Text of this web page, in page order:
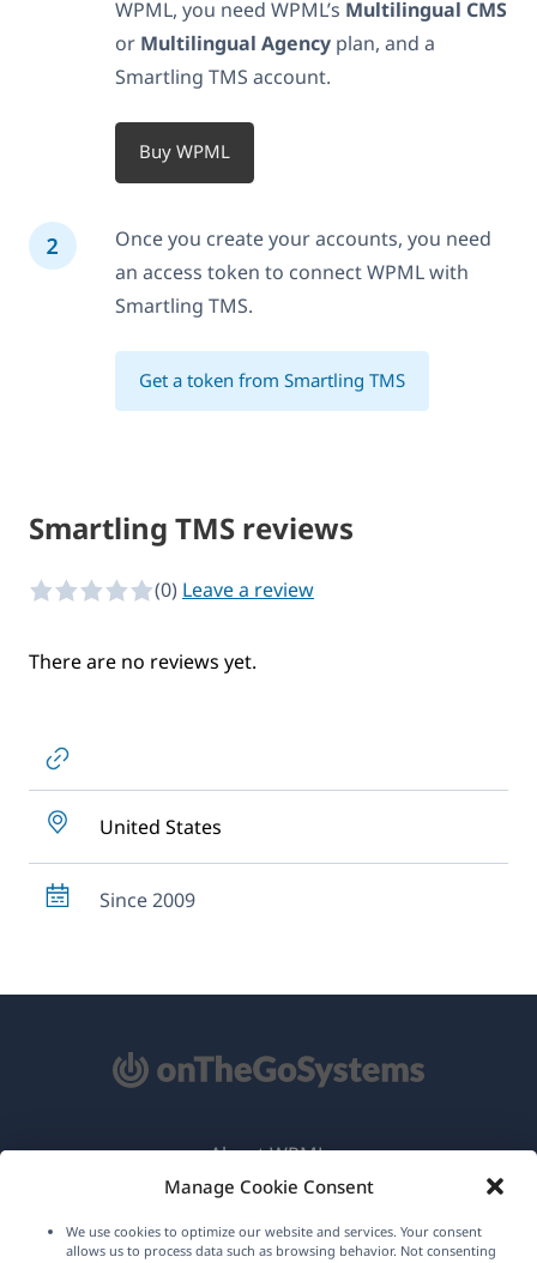
Manage Cookie Consent
We use cookies to optimize our website and services. Your consent
allows us to process data such as browsing behavior. Not consenting
WPML, you need WPML’s Multilingual CMS
or Multilingual Agency plan, and a
Smartling TMS account.
Buy WPML
Once you create your accounts, you need
an access token to connect WPML with
Smartling TMS.
Get a token from Smartling TMS
Smartling TMS reviews
0 of 5 stars
(0) Leave a review
There are no reviews yet.
United States
Since 2009
About WPML
GDPR & Privacy Policy
Join Our Team(opens